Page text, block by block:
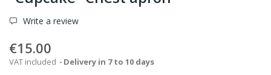
Write a review
€15.00
VAT included Delivery in 7 to 10 days